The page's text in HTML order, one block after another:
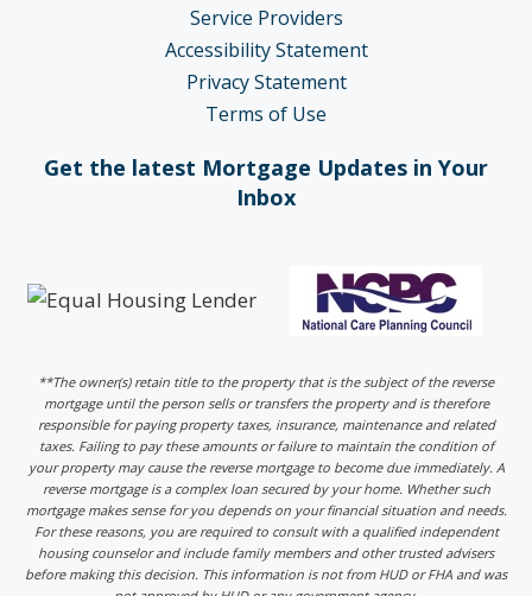
Service Providers
Accessibility Statement
Privacy Statement
Terms of Use
Get the latest Mortgage Updates in Your
Inbox
**The owner(s) retain title to the property that is the subject of the reverse
mortgage until the person sells or transfers the property and is therefore
responsible for paying property taxes, insurance, maintenance and related
taxes. Failing to pay these amounts or failure to maintain the condition of
your property may cause the reverse mortgage to become due immediately. A
reverse mortgage is a complex loan secured by your home. Whether such
mortgage makes sense for you depends on your financial situation and needs.
For these reasons, you are required to consult with a qualified independent
housing counselor and include family members and other trusted advisers
before making this decision. This information is not from HUD or FHA and was